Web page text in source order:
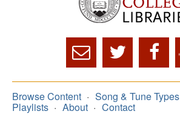
Browse Content Song & Tune Types
Playlists About Contact